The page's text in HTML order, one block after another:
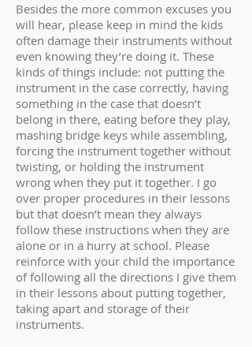
Besides the more common excuses you
will hear, please keep in mind the kids
often damage their instruments without
even knowing they’re doing it. These
kinds of things include: not putting the
instrument in the case correctly, having
something in the case that doesn’t
belong in there, eating before they play,
mashing bridge keys while assembling,
forcing the instrument together without
twisting, or holding the instrument
wrong when they put it together. I go
over proper procedures in their lessons
but that doesn’t mean they always
follow these instructions when they are
alone or in a hurry at school. Please
reinforce with your child the importance
of following all the directions I give them
in their lessons about putting together,
taking apart and storage of their
instruments.